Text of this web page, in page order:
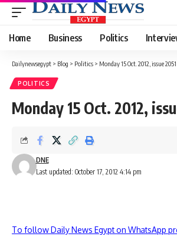
Home Business Politics
Dailynewsegypt > Blog > Politics > Monday 15 Oct. 2012, issue 2051
POLITICS
Monday 15 Oct. 2012,
Last updated: October 17, 2012 4:14 pm
DNE
To follow Daily News Egypt on WhatsApp